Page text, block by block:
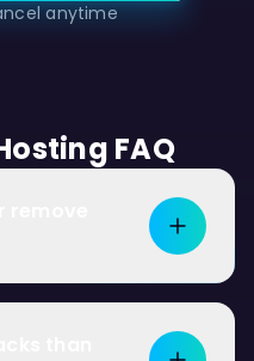
anytime
FAQ